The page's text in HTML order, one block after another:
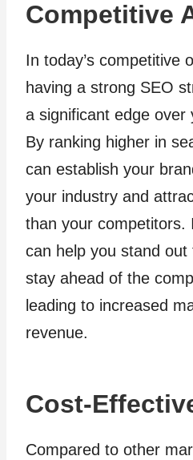
Competitive
In today’s competitive
having a strong SEO
a significant edge over
By ranking higher in
can establish your
your industry and
than your competitors.
can help you stand
stay ahead of the
leading to increased
revenue.
Cost-
Compared to other